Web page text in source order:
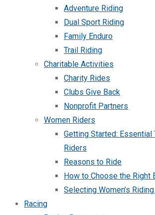
Adventure Riding
Dual Sport Riding
Family Enduro
Trail Riding
Charitable Activities
Charity Rides
Clubs Give Back
Nonprofit Partners
Women Riders
Getting Started:
Riders
Reasons to Ride
How to Choose the Right
Selecting Women’s
Racing